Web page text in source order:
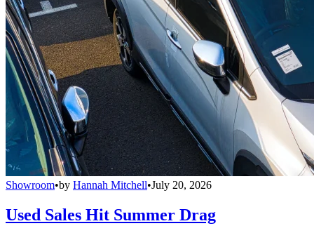
Showroom•by Hannah Mitchell•July 20, 2026
Used Sales Hit Summer Drag